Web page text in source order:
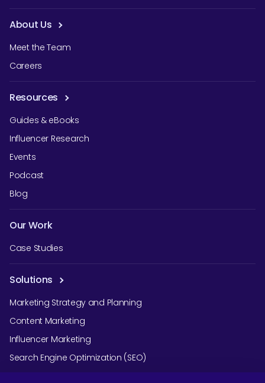
About Us
Meet the Team
Careers
Resources
Guides & eBooks
Influencer Research
Events
Podcast
Blog
Our Work
Case Studies
Solutions
Marketing Strategy and Planning
Content Marketing
Influencer Marketing
Search Engine Optimization (SEO)
Social Media Marketing